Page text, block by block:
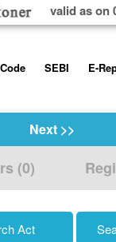
valid as on
2016
SEBI
Disclosure
Additional
Takeover Code
E-
Next >>
(0)